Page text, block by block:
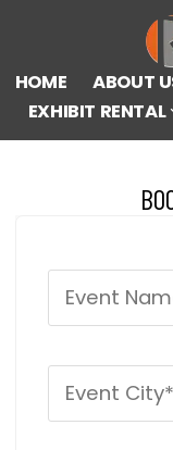
HOME ABOUT
EXHIBIT RENTAL